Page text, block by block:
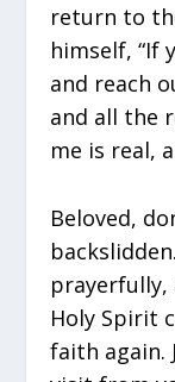
return to
himself, “If
and reach
and all the
me is real,
Beloved,
prayerfully,
Holy Spirit
faith again.